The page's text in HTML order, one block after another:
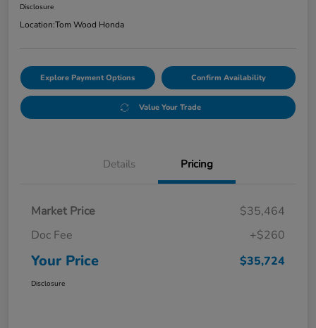
Disclosure
Location:Tom Wood Honda
Explore Payment Options Confirm Availability
Value Your Trade
Details Pricing
Market Price
$35,464
Doc Fee
+$260
Your Price $35,724
Disclosure